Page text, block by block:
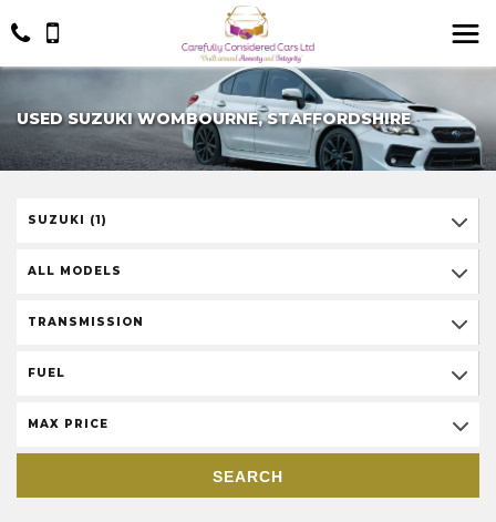
USED SUZUKI WOMBOURNE, STAFFORDSHIRE
SUZUKI (1)
ALL MODELS
TRANSMISSION
FUEL
MAX PRICE
SEARCH